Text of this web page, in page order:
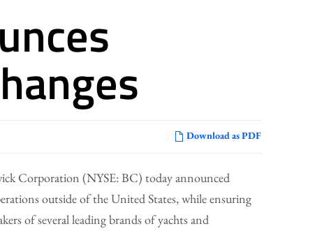
Download as PDF
Corporation (NYSE: BC) today announced
outside of the United States, while ensuring
of several leading brands of yachts and